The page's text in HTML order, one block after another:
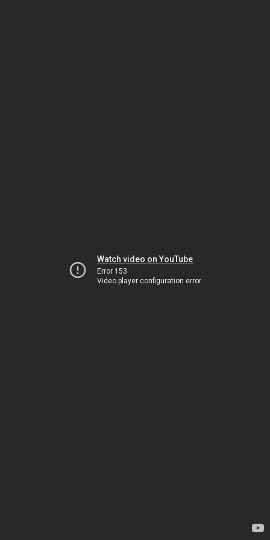
Watch video on YouTube
Error 153
Video player configuration error